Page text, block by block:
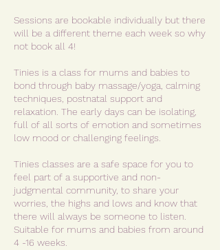
Sessions are bookable individually but there
will be a different theme each week so why
not book all 4!
Tinies is a class for mums and babies to
bond through baby massage/yoga, calming
techniques, postnatal support and
relaxation. The early days can be isolating,
full of all sorts of emotion and sometimes
low mood or challenging feelings.
Tinies classes are a safe space for you to
feel part of a supportive and non-
judgmental community, to share your
worries, the highs and lows and know that
there will always be someone to listen.
Suitable for mums and babies from around